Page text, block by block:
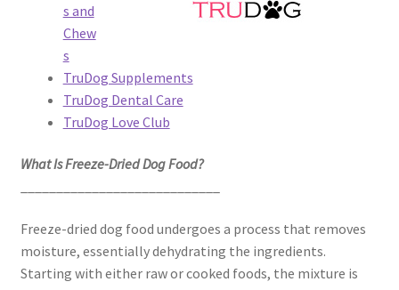
s and
Chew
s
TruDog Supplements
TruDog Dental Care
TruDog Love Club
What Is Freeze-Dried Dog Food?
Freeze-dried dog food undergoes a process that removes
moisture, essentially dehydrating the ingredients.
Starting with either raw or cooked foods, the mixture is